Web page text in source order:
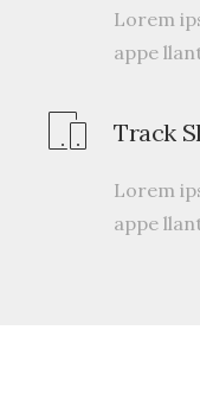
Lorem
appe
Track
Lorem
appe